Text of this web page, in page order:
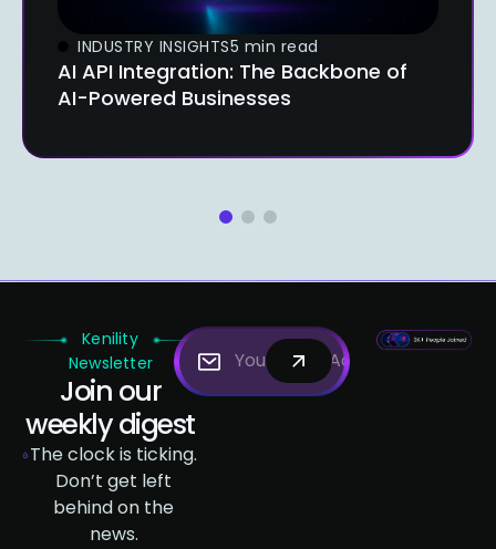
INDUSTRY INSIGHTS5 min read
AI API Integration: The Backbone of
AI-Powered Businesses
Kenility
Newsletter
Join our
weekly digest
The clock is ticking.
Don’t get left
behind on the
news.